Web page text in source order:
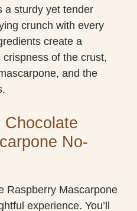
a sturdy yet tender
crunch with every
create a
of the crust,
and the
Chocolate
No-
Raspberry Mascarpone
experience. You’ll